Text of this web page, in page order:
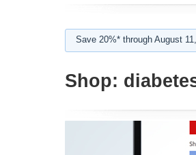
Save 20%* through August
Shop: